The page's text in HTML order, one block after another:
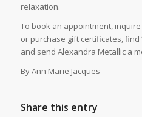
relaxation.
To book an appointment,
or purchase gift certificates, find
and send Alexandra Metallic a
By Ann Marie Jacques
Share this entry